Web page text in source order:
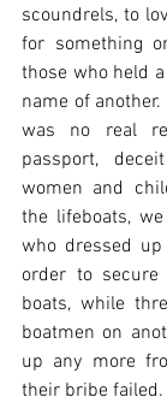
scoundrels, to
for something
those who held
name of
was no real
passport,
women and
the lifeboats,
who dressed
order to
boats, while
boatmen on
up any more
their bribe failed.